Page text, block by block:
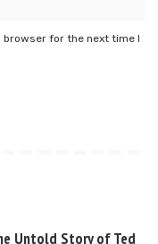
browser for the next time I
Untold Story of Ted